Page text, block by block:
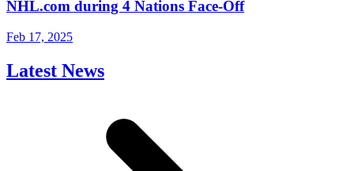
NHL.com during 4 Nations Face-Off
Feb 17, 2025
Latest News